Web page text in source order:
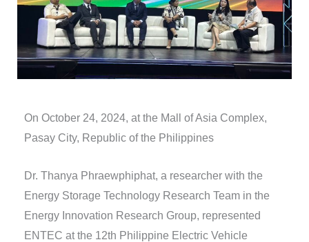
On October 24, 2024, at the Mall of Asia Complex,
Pasay City, Republic of the Philippines
Dr. Thanya Phraewphiphat, a researcher with the
Energy Storage Technology Research Team in the
Energy Innovation Research Group, represented
ENTEC at the 12th Philippine Electric Vehicle